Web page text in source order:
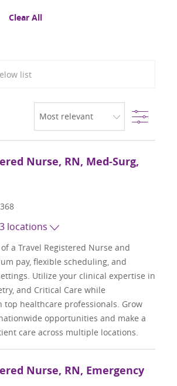
Clear All
Filter
Nurse, RN, Med-Surg,
locations
a Travel Registered Nurse and
pay, flexible scheduling, and
Utilize your clinical expertise in
and Critical Care while
healthcare professionals. Grow
opportunities and make a
care across multiple locations.
Nurse, RN, Emergency